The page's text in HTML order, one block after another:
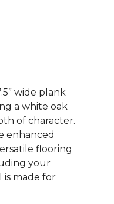
wide plank
a white oak
of character.
enhanced
flooring
your
is made for